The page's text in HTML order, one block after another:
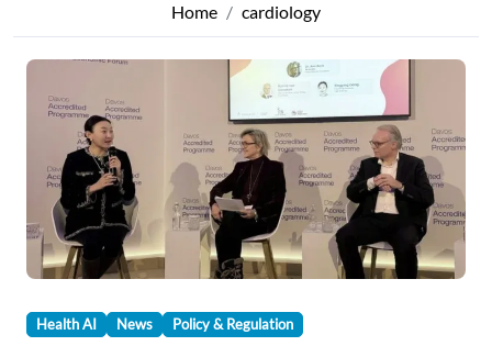
Home cardiology
Health AI News Policy & Regulation